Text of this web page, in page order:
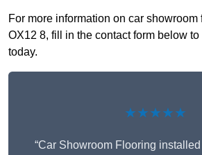
For more information on car
OX12 8, fill in the contact form below
today.
★★★★★
“Car Showroom Flooring